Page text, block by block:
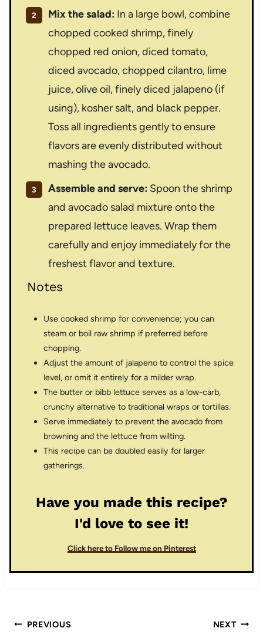
Mix the salad: In a large bowl, combine
chopped cooked shrimp, finely
chopped red onion, diced tomato,
diced avocado, chopped cilantro, lime
juice, olive oil, finely diced jalapeno (if
using), kosher salt, and black pepper.
Toss all ingredients gently to ensure
flavors are evenly distributed without
mashing the avocado.
Assemble and serve: Spoon the shrimp
and avocado salad mixture onto the
prepared lettuce leaves. Wrap them
carefully and enjoy immediately for the
freshest flavor and texture.
Notes
Use cooked shrimp for convenience; you can
steam or boil raw shrimp if preferred before
chopping.
Adjust the amount of jalapeno to control the spice
level, or omit it entirely for a milder wrap.
The butter or bibb lettuce serves as a low-carb,
crunchy alternative to traditional wraps or tortillas.
Serve immediately to prevent the avocado from
browning and the lettuce from wilting.
This recipe can be doubled easily for larger
gatherings.
Have you made this recipe?
I'd love to see it!
Click here to Follow me on Pinterest
Post
PREVIOUS NEXT